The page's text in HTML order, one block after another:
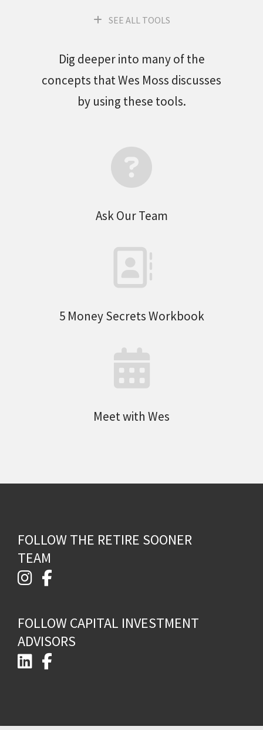
SEE ALL TOOLS
Dig deeper into many of the
concepts that Wes Moss discusses
by using these tools.
Ask Our Team
5 Money Secrets Workbook
Meet with Wes
FOLLOW THE RETIRE SOONER
TEAM
FOLLOW CAPITAL INVESTMENT
ADVISORS